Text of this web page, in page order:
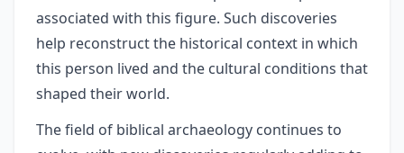
associated with this figure. Such discoveries
help reconstruct the historical context in which
this person lived and the cultural conditions that
shaped their world.
The field of biblical archaeology continues to